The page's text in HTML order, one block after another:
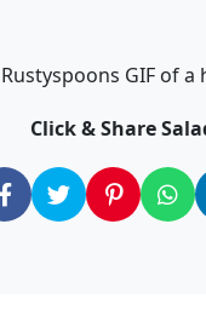
GIF of
Click & Share